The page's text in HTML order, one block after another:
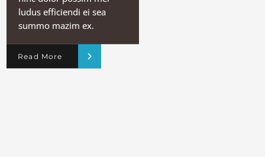
ludus efficiendi ei sea
summo mazim ex.
Read More